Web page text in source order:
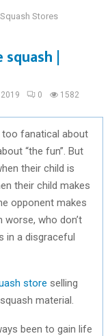
Stores
|
0 1582
too fanatical about
“the fun”. But
their child is
their child makes
opponent makes
worse, who don’t
in a disgraceful
store selling
material.
been to gain life